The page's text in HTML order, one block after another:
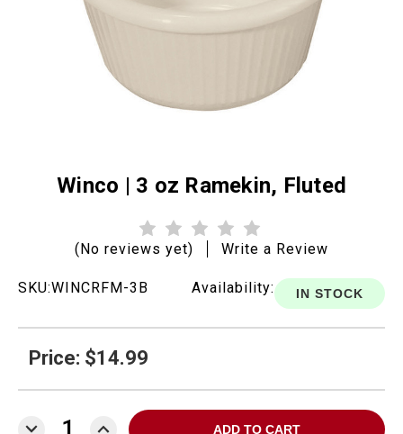
Winco | 3 oz Ramekin, Fluted
(No reviews yet) Write a Review
SKU:WINCRFM-3B Availability: IN STOCK
Price: $14.99
DECREASE
INCREASE